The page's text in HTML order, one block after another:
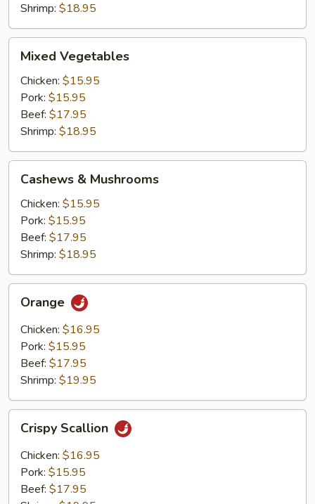
Shrimp: $18.95
Vegetables
Mixed Vegetables
Chicken: $15.95
Pork: $15.95
Beef: $17.95
Shrimp: $18.95
Mushrooms
Cashews & Mushrooms
Chicken: $15.95
Pork: $15.95
Beef: $17.95
Shrimp: $18.95
Orange
Chicken: $16.95
Pork: $15.95
Beef: $17.95
Shrimp: $19.95
Scallion
Crispy Scallion
Chicken: $16.95
Pork: $15.95
Beef: $17.95